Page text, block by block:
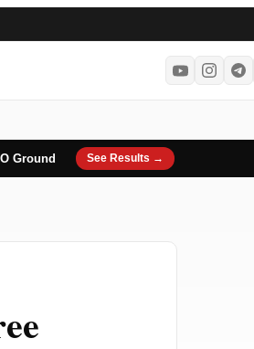
Ground See Results →